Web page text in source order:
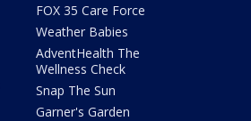
FOX 35 Care Force
Weather Babies
AdventHealth The
Wellness Check
Snap The Sun
Garner's Garden